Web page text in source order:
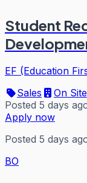
Student
EF (Education
Sales
On Site
Posted 5 days
Apply now
Posted 5 days
BO